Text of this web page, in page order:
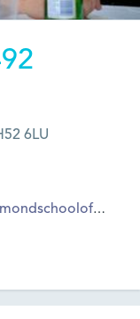
6LU
https://sites.google.com/site/glenalmondschoolofmotoring/contact-us